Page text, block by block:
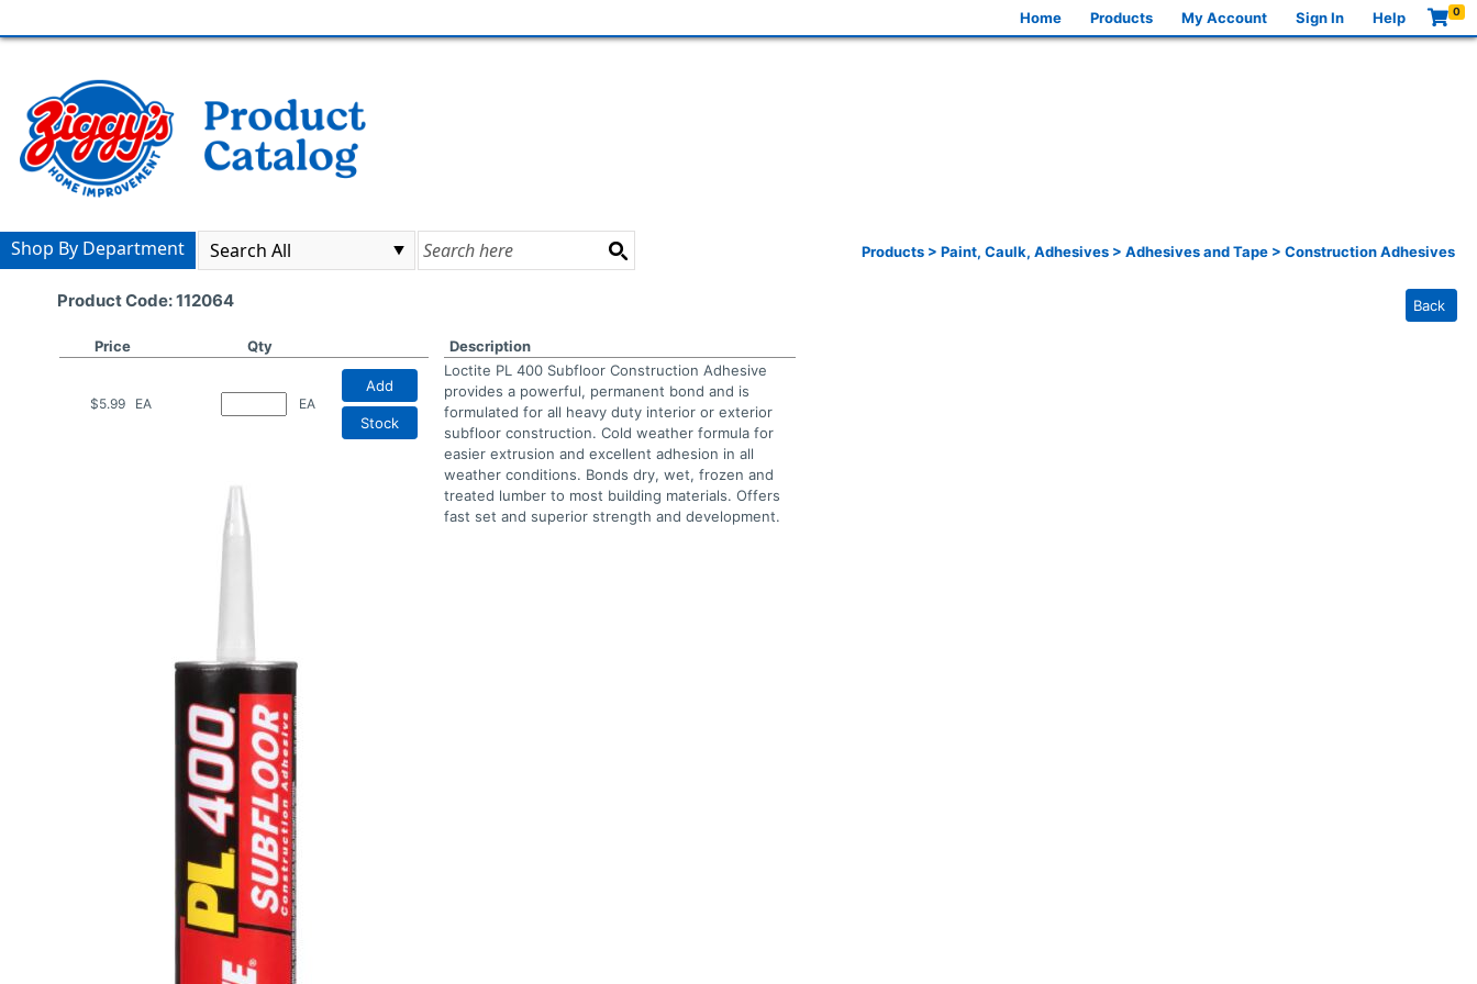
Home Products My Account Sign In Help 0
Products > Paint, Caulk, Adhesives > Adhesives and Tape > Construction Adhesives
Shop By Department
Product Code: 112064 Back
Price Qty
$5.99 EA EA
Add
Stock
Description
Loctite PL 400 Subfloor Construction Adhesive
provides a powerful, permanent bond and is
formulated for all heavy duty interior or exterior
subfloor construction. Cold weather formula for
easier extrusion and excellent adhesion in all
weather conditions. Bonds dry, wet, frozen and
treated lumber to most building materials. Offers
fast set and superior strength and development.